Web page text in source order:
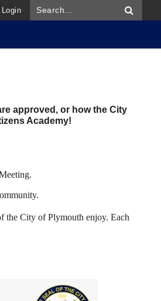
approved, or how the City
Academy!
the City of Plymouth enjoy. Each